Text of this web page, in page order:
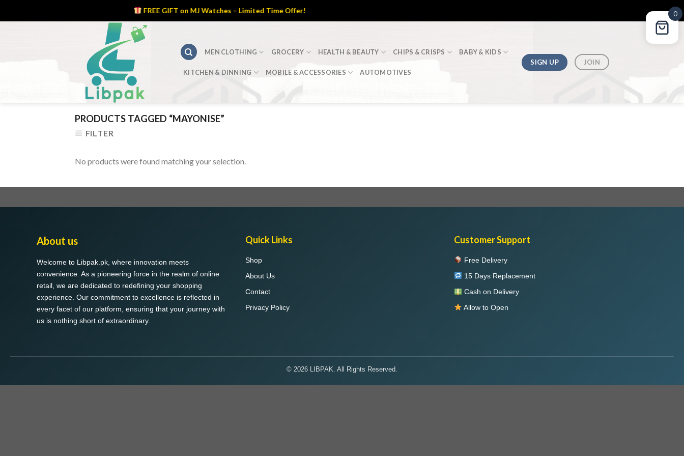
FREE GIFT on MJ Watches – Limited Time Offer!
MEN CLOTHING GROCERY HEALTH & BEAUTY CHIPS & CRISPS BABY & KIDS
KITCHEN & DINNING MOBILE & ACCESSORIES AUTOMOTIVES
SIGN UP JOIN
PRODUCTS TAGGED “MAYONISE”
FILTER
No products were found matching your selection.
0
About us
Welcome to Libpak.pk, where innovation meets
convenience. As a pioneering force in the realm of online
retail, we are dedicated to redefining your shopping
experience. Our commitment to excellence is reflected in
every facet of our platform, ensuring that your journey with
us is nothing short of extraordinary.
Quick Links
Shop
About Us
Contact
Privacy Policy
Customer Support
Free Delivery
15 Days Replacement
Cash on Delivery
Allow to Open
© 2026 LIBPAK. All Rights Reserved.